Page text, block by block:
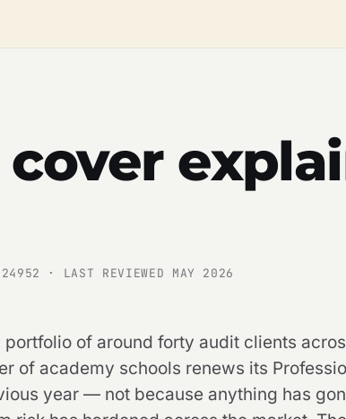
· LAST REVIEWED MAY 2026
of around forty audit clients
of academy schools renews its
year — not because anything has